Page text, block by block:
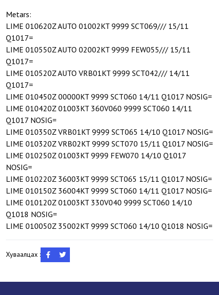
Metars:
LIME 010620Z AUTO 01002KT 9999 SCT069/// 15/11
Q1017=
LIME 010550Z AUTO 02002KT 9999 FEW055/// 15/11
Q1017=
LIME 010520Z AUTO VRB01KT 9999 SCT042/// 14/11
Q1017=
LIME 010450Z 00000KT 9999 SCT060 14/11 Q1017 NOSIG=
LIME 010420Z 01003KT 360V060 9999 SCT060 14/11
Q1017 NOSIG=
LIME 010350Z VRB01KT 9999 SCT065 14/10 Q1017 NOSIG=
LIME 010320Z VRB02KT 9999 SCT070 15/11 Q1017 NOSIG=
LIME 010250Z 01003KT 9999 FEW070 14/10 Q1017
NOSIG=
LIME 010220Z 36003KT 9999 SCT065 15/11 Q1017 NOSIG=
LIME 010150Z 36004KT 9999 SCT060 14/11 Q1017 NOSIG=
LIME 010120Z 01003KT 330V040 9999 SCT060 14/10
Q1018 NOSIG=
LIME 010050Z 35002KT 9999 SCT060 14/10 Q1018 NOSIG=
Хуваалцах :